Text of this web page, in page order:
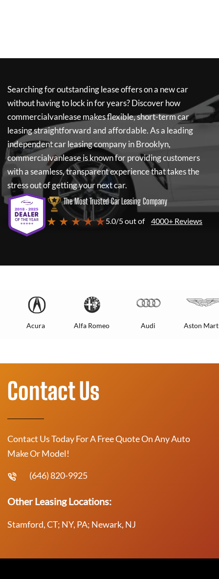
Searching for outstanding lease offers on a new car
without having to lock in for years? Discover how
commercialvanleasemakes flexible, short-term car
leasing straightforward and affordable. As a leading
independent car leasing company in Brooklyn,
commercialvanleaseis known for providing customers
with a seamless, transparent experience that takes the
stress out of getting your next car.
The Most Trusted Car Leasing Company
★ ★ ★ ★ ★5.0/5 out of 4000+ Reviews
Acura Alfa Romeo Audi Aston
Contact Us
Contact Us Today For A Free Quote On Any Auto
Make Or Model!
(646) 820-9925
Other Leasing Locations:
Stamford, CT; NY, PA; Newark, NJ